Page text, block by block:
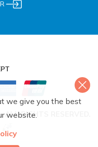
. ALL RIGHTS RESERVED.
we give you the best
website.